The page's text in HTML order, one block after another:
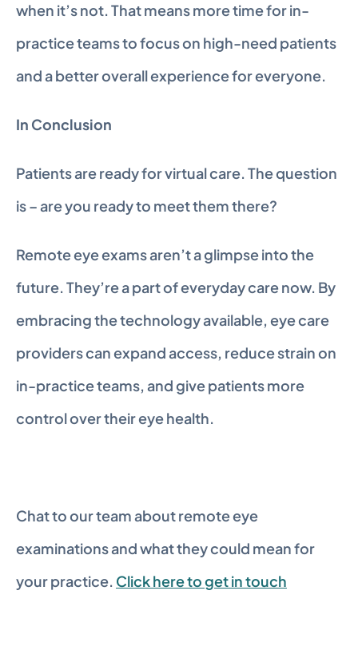
when it’s not. That means more time for in-
practice teams to focus on high-need patients
and a better overall experience for everyone.
In Conclusion
Patients are ready for virtual care. The question
is – are you ready to meet them there?
Remote eye exams aren’t a glimpse into the
future. They’re a part of everyday care now. By
embracing the technology available, eye care
providers can expand access, reduce strain on
in-practice teams, and give patients more
control over their eye health.
Chat to our team about remote eye
examinations and what they could mean for
your practice. Click here to get in touch